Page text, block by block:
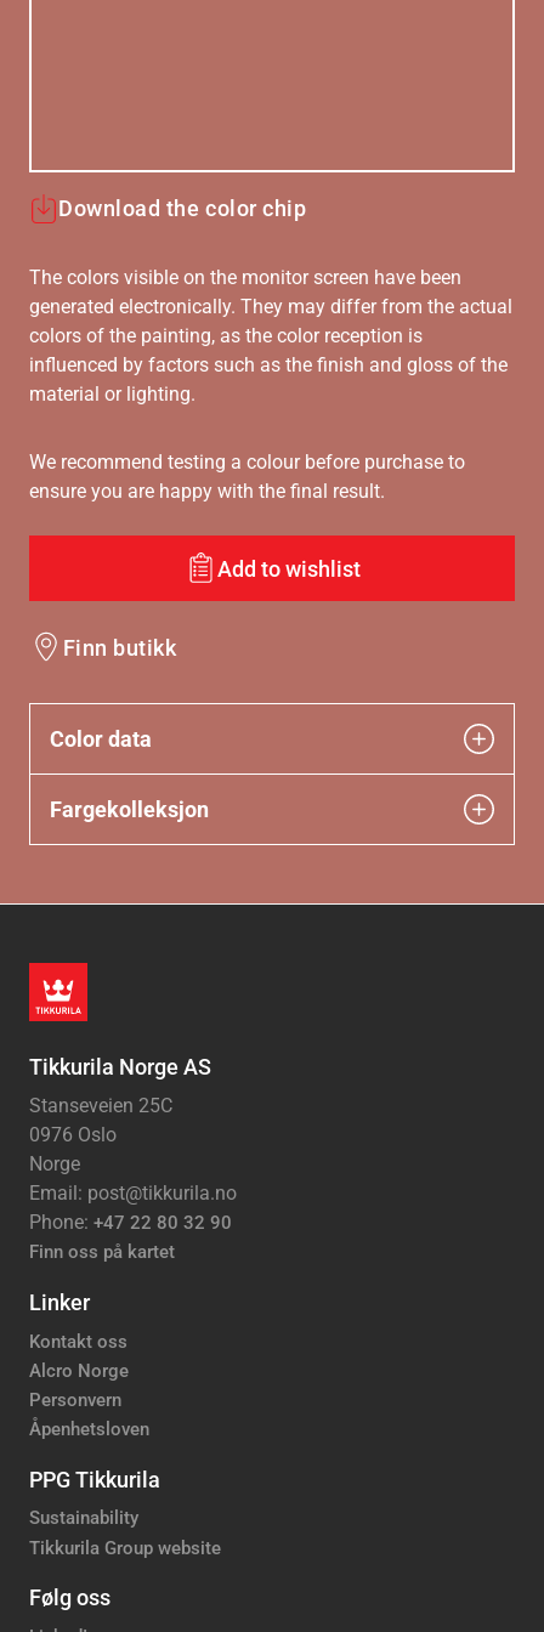
Download the color chip
The colors visible on the monitor screen have been
generated electronically. They may differ from the actual
colors of the painting, as the color reception is
influenced by factors such as the finish and gloss of the
material or lighting.
We recommend testing a colour before purchase to
ensure you are happy with the final result.
Add to wishlist
Finn butikk
Color data
Fargekolleksjon
Tikkurila Norge AS
Stanseveien 25C
0976 Oslo
Norge
Email: post@tikkurila.no
Phone: +47 22 80 32 90
Finn oss på kartet
Linker
Kontakt oss
Alcro Norge
Personvern
Åpenhetsloven
PPG Tikkurila
Sustainability
Tikkurila Group website
Følg oss